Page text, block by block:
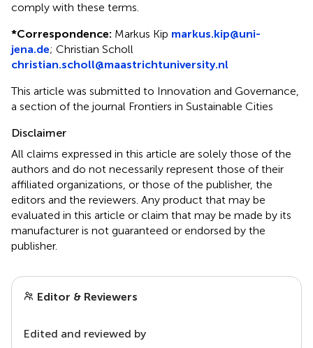
comply with these terms.
*Correspondence: Markus Kip markus.kip@uni-
jena.de; Christian Scholl
christian.scholl@maastrichtuniversity.nl
This article was submitted to Innovation and Governance,
a section of the journal Frontiers in Sustainable Cities
Disclaimer
All claims expressed in this article are solely those of the
authors and do not necessarily represent those of their
affiliated organizations, or those of the publisher, the
editors and the reviewers. Any product that may be
evaluated in this article or claim that may be made by its
manufacturer is not guaranteed or endorsed by the
publisher.
Editor & Reviewers
Edited and reviewed by